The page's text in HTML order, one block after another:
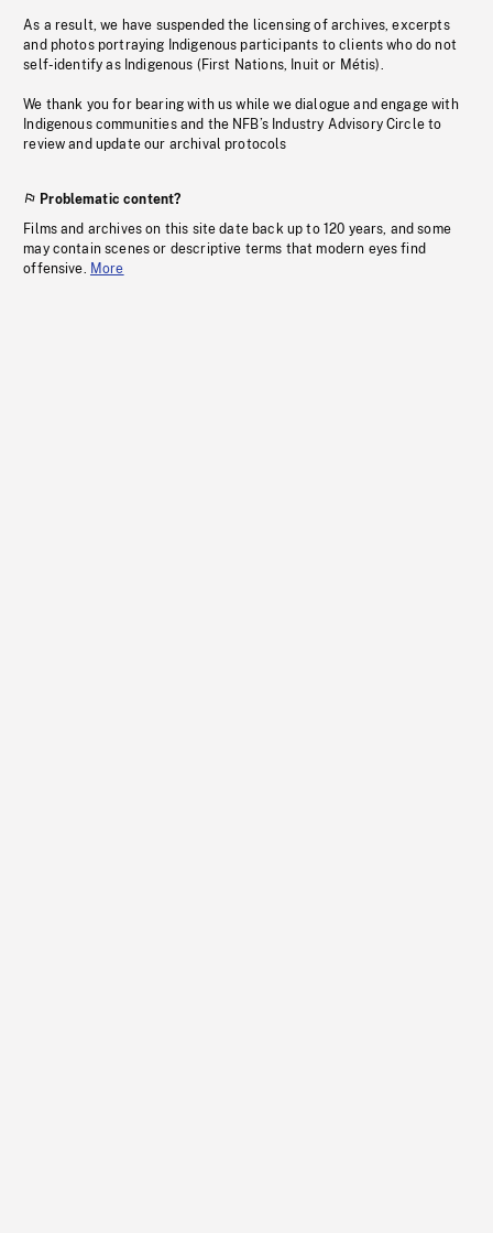
As a result, we have suspended the licensing of archives, excerpts
and photos portraying Indigenous participants to clients who do not
self-identify as Indigenous (First Nations, Inuit or Métis).
We thank you for bearing with us while we dialogue and engage with
Indigenous communities and the NFB’s Industry Advisory Circle to
review and update our archival protocols
Problematic content?
Films and archives on this site date back up to 120 years, and some
may contain scenes or descriptive terms that modern eyes find
offensive. More